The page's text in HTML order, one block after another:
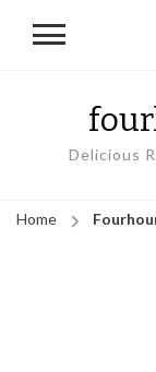
Delicious
Home